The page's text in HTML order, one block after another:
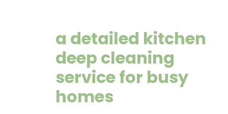
a detailed kitchen
deep cleaning
service for busy
homes